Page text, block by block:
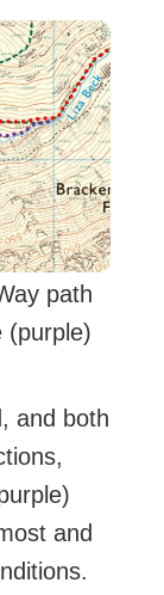
path
(purple)
and both
and